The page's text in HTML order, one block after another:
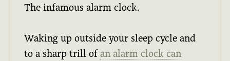
The infamous alarm clock.
Waking up outside your sleep cycle and
to a sharp trill ofan alarm clock can